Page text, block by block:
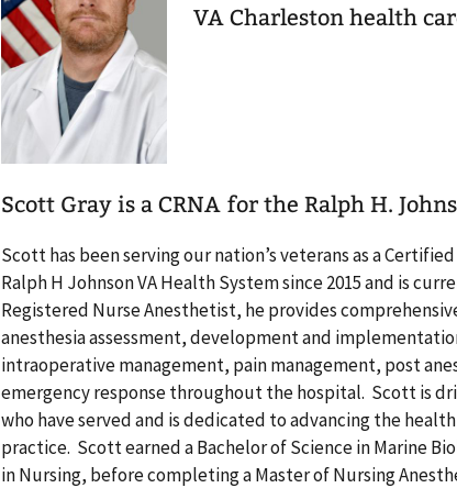
VA Charleston health
Scott Gray is a CRNA for the Ralph H.
Scott has been serving our nation’s veterans as a
Ralph H Johnson VA Health System since 2015 and is
Registered Nurse Anesthetist, he provides
anesthesia assessment, development and
intraoperative management, pain management, post
emergency response throughout the hospital. Scott is
who have served and is dedicated to advancing the
practice. Scott earned a Bachelor of Science in Marine
in Nursing, before completing a Master of Nursing